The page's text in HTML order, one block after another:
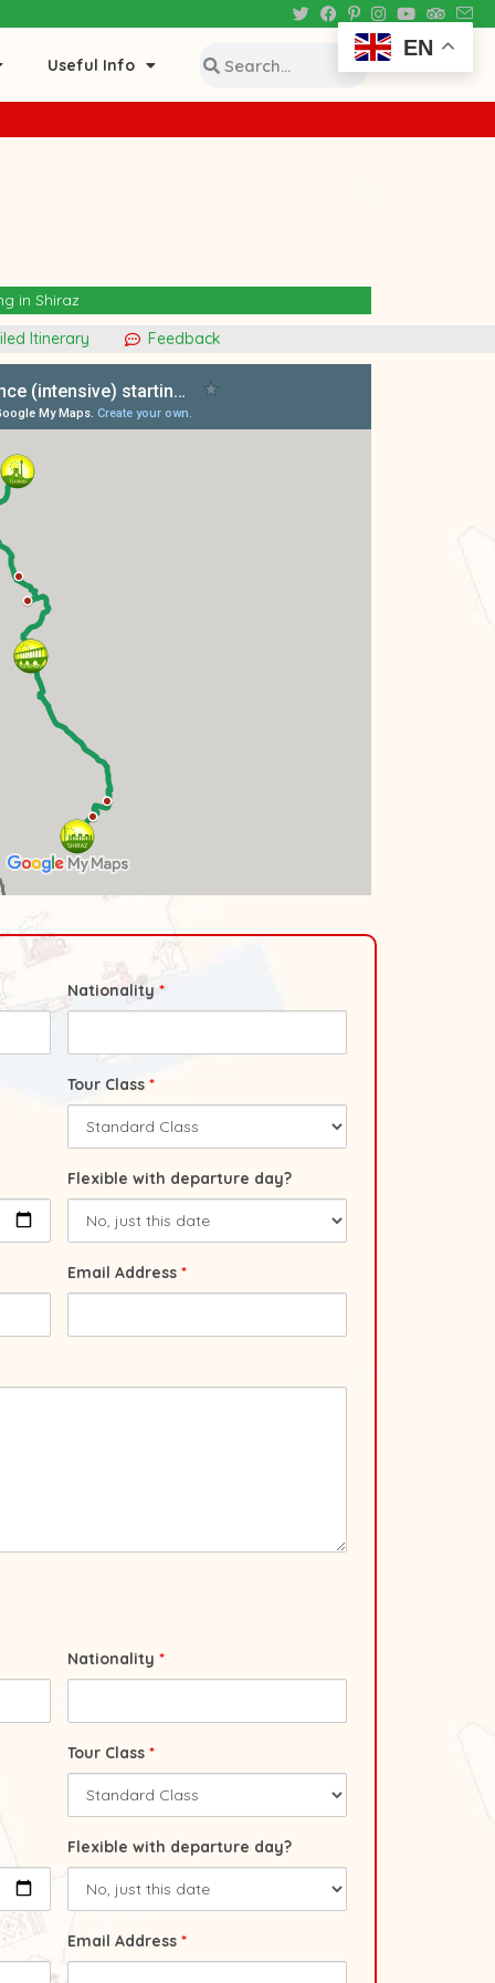
Useful Info
in Shiraz
Itinerary
Feedback
Nationality *
Tour Class *
Flexible with departure day?
Email Address *
Nationality *
Tour Class *
Flexible with departure day?
Email Address *
EN